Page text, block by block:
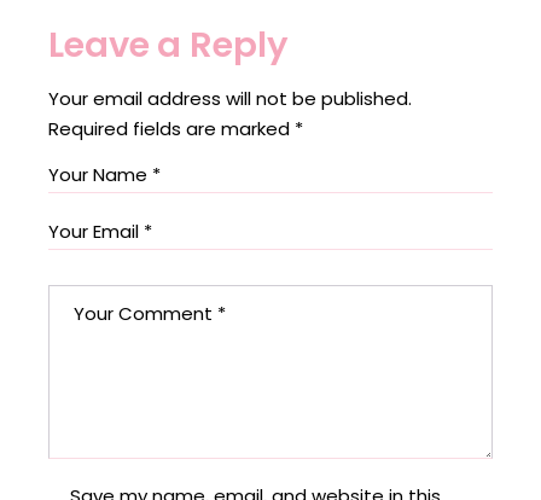
Leave a Reply
Your email address will not be published.
Required fields are marked *